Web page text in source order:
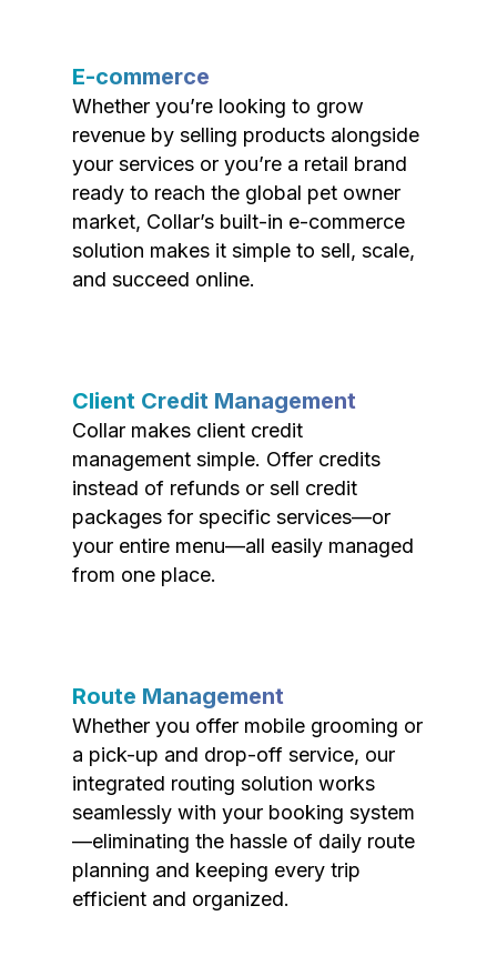
E-commerce
Whether you’re looking to grow
revenue by selling products alongside
your services or you’re a retail brand
ready to reach the global pet owner
market, Collar’s built-in e-commerce
solution makes it simple to sell, scale,
and succeed online.
Client Credit Management
Collar makes client credit
management simple. Offer credits
instead of refunds or sell credit
packages for specific services—or
your entire menu—all easily managed
from one place.
Route Management
Whether you offer mobile grooming or
a pick-up and drop-off service, our
integrated routing solution works
seamlessly with your booking system
—eliminating the hassle of daily route
planning and keeping every trip
efficient and organized.